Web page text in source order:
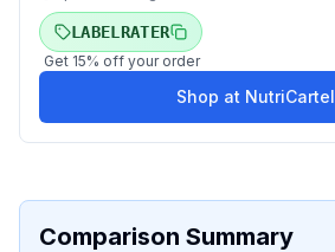
LABELRATER
Get 15% off your order
Shop at NutriCartel
Comparison Summary